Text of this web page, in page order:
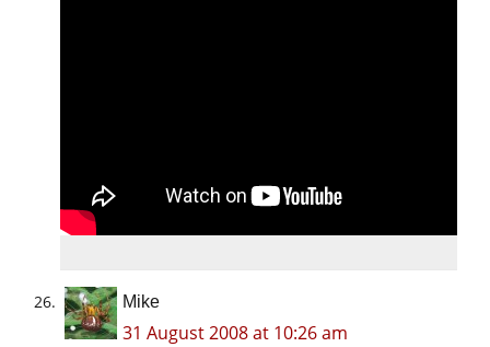
Mike
31 August 2008 at 10:26 am